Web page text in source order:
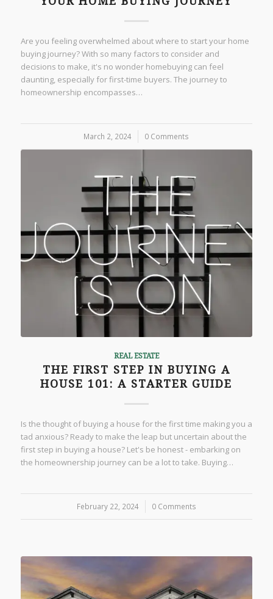
Are you feeling overwhelmed about where to start your home
buying journey? With so many factors to consider and
decisions to make, it's no wonder homebuying can feel
daunting, especially for first-time buyers. The journey to
homeownership encompasses…
March 2, 2024
/ 0 Comments
REAL ESTATE
THE FIRST STEP IN BUYING A
HOUSE 101: A STARTER GUIDE
Is the thought of buying a house for the first time making you a
tad anxious? Ready to make the leap but uncertain about the
first step in buying a house? Let's be honest - embarking on
the homeownership journey can be a lot to take. Buying…
February 22, 2024
/ 0 Comments